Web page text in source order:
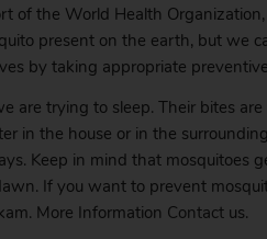
of the World Health
present on the earth, but we
by taking appropriate
are trying to sleep. Their bites
in the house or in the
Keep in mind that mosquitoes
If you want to prevent
More Information Contactus.